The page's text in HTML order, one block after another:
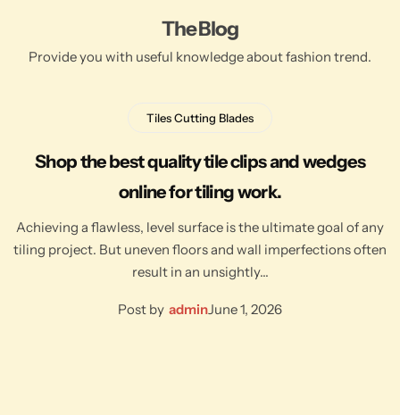
The Blog
Provide you with useful knowledge about fashion trend.
Tiles Cutting Blades
Shop the best quality tile clips and wedges
online for tiling work.
Achieving a flawless, level surface is the ultimate goal of any
tiling project. But uneven floors and wall imperfections often
result in an unsightly…
Post by adminJune 1, 2026